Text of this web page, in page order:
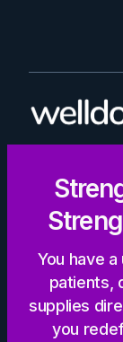
You have
patients,
supplies
you